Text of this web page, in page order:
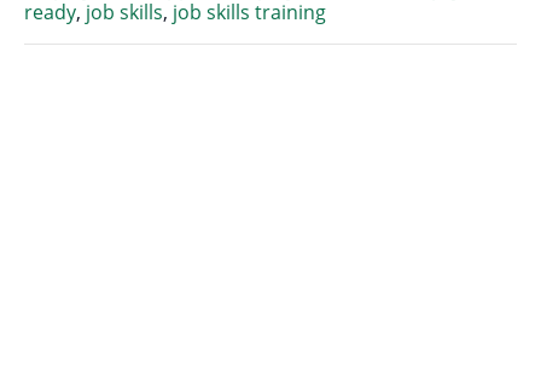
ready, job skills, job skills training